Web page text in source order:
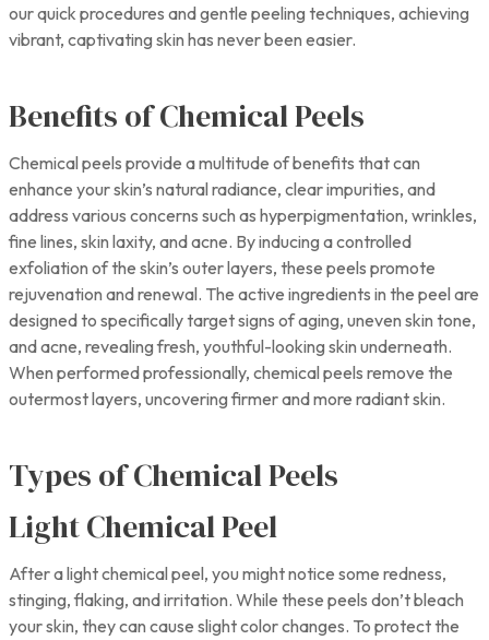
our quick procedures and gentle peeling techniques, achieving
vibrant, captivating skin has never been easier.
Benefits of Chemical Peels
Chemical peels provide a multitude of benefits that can
enhance your skin’s natural radiance, clear impurities, and
address various concerns such as hyperpigmentation, wrinkles,
fine lines, skin laxity, and acne. By inducing a controlled
exfoliation of the skin’s outer layers, these peels promote
rejuvenation and renewal. The active ingredients in the peel are
designed to specifically target signs of aging, uneven skin tone,
and acne, revealing fresh, youthful-looking skin underneath.
When performed professionally, chemical peels remove the
outermost layers, uncovering firmer and more radiant skin.
Types of Chemical Peels
Light Chemical Peel
After a light chemical peel, you might notice some redness,
stinging, flaking, and irritation. While these peels don’t bleach
your skin, they can cause slight color changes. To protect the